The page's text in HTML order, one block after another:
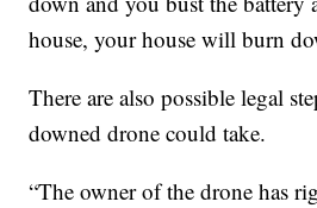
house, your house will burn
There are also possible legal
downed drone could take.
“The owner of the drone has